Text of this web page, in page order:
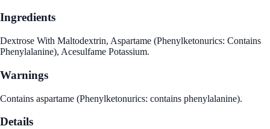
Ingredients
Dextrose With Maltodextrin, Aspartame (Phenylketonurics: Contains
Phenylalanine), Acesulfame Potassium.
Warnings
Contains aspartame (Phenylketonurics: contains phenylalanine).
Details